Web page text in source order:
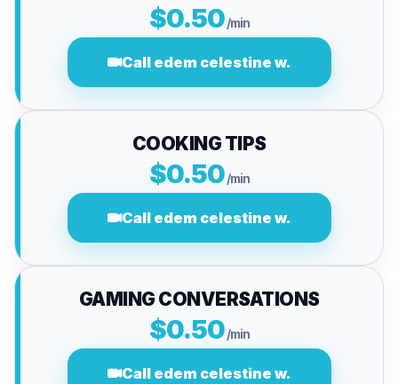
$0.50 /min
Call edem celestine w.
COOKING TIPS
$0.50 /min
Call edem celestine w.
GAMING CONVERSATIONS
$0.50 /min
Call edem celestine w.